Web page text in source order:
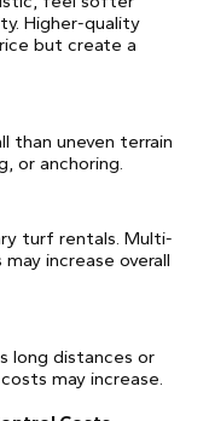
Higher-quality
but create a
than uneven terrain
or anchoring.
turf rentals. Multi-
increase overall
long distances or
may increase.